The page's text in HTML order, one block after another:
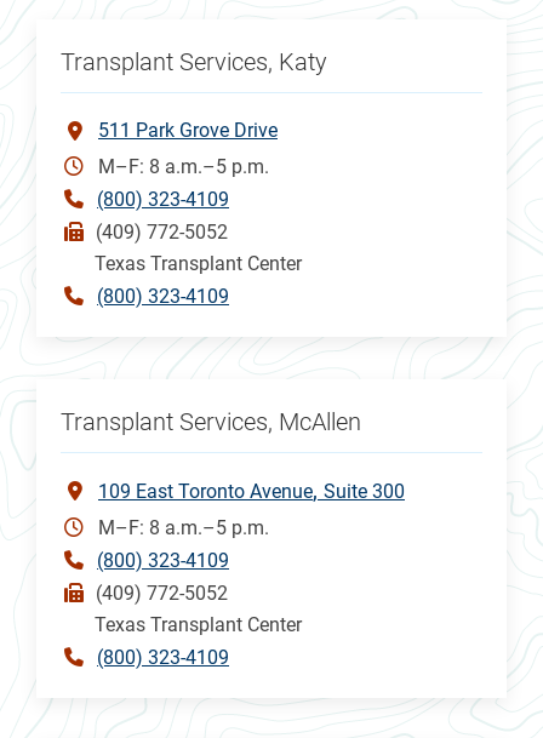
Transplant Services, Katy
511 Park Grove Drive
M–F: 8 a.m.–5 p.m.
(800) 323-4109
(409) 772-5052
Texas Transplant Center
(800) 323-4109
Transplant Services, McAllen
109 East Toronto Avenue Suite 300
M–F: 8 a.m.–5 p.m.
(800) 323-4109
(409) 772-5052
Texas Transplant Center
(800) 323-4109